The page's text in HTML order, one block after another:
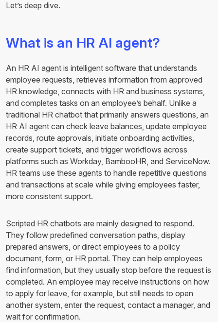
Let’s deep dive.
What is an HR AI agent?
An HR AI agent is intelligent software that understands
employee requests, retrieves information from approved
HR knowledge, connects with HR and business systems,
and completes tasks on an employee’s behalf. Unlike a
traditional HR chatbot that primarily answers questions, an
HR AI agent can check leave balances, update employee
records, route approvals, initiate onboarding activities,
create support tickets, and trigger workflows across
platforms such as Workday, BambooHR, and ServiceNow.
HR teams use these agents to handle repetitive questions
and transactions at scale while giving employees faster,
more consistent support.
Scripted HR chatbots are mainly designed to respond.
They follow predefined conversation paths, display
prepared answers, or direct employees to a policy
document, form, or HR portal. They can help employees
find information, but they usually stop before the request is
completed. An employee may receive instructions on how
to apply for leave, for example, but still needs to open
another system, enter the request, contact a manager, and
wait for confirmation.